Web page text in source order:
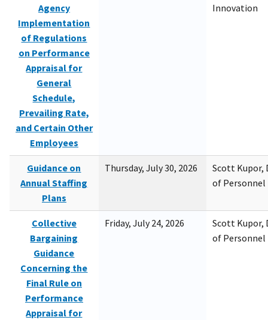
Agency
Implementation
of Regulations
on Performance
Appraisal for
General
Schedule,
Prevailing Rate,
and Certain Other
Employees
Innovation
Guidance on
Annual Staffing
Plans
Thursday, July 30, 2026
Scott Kupor,
of
Collective
Bargaining
Guidance
Concerning the
Final Rule on
Performance
Appraisal for
Friday, July 24, 2026
Scott Kupor,
of